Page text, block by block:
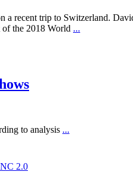
recent trip to Switzerland.
of the 2018 World ...
to analysis ...
2.0